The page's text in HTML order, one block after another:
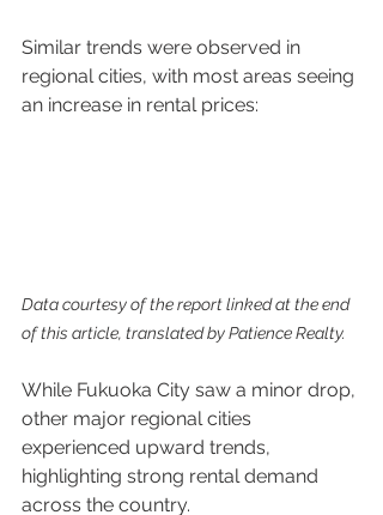
Similar trends were observed in
regional cities, with most areas seeing
an increase in rental prices:
Data courtesy of the report linked at the end
of this article, translated by Patience Realty.
While Fukuoka City saw a minor drop,
other major regional cities
experienced upward trends,
highlighting strong rental demand
across the country.